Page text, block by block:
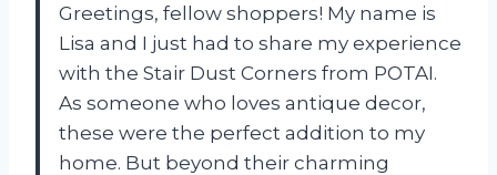
Greetings, fellow shoppers! My name is
Lisa and I just had to share my experience
with the Stair Dust Corners from POTAI.
As someone who loves antique decor,
these were the perfect addition to my
home. But beyond their charming